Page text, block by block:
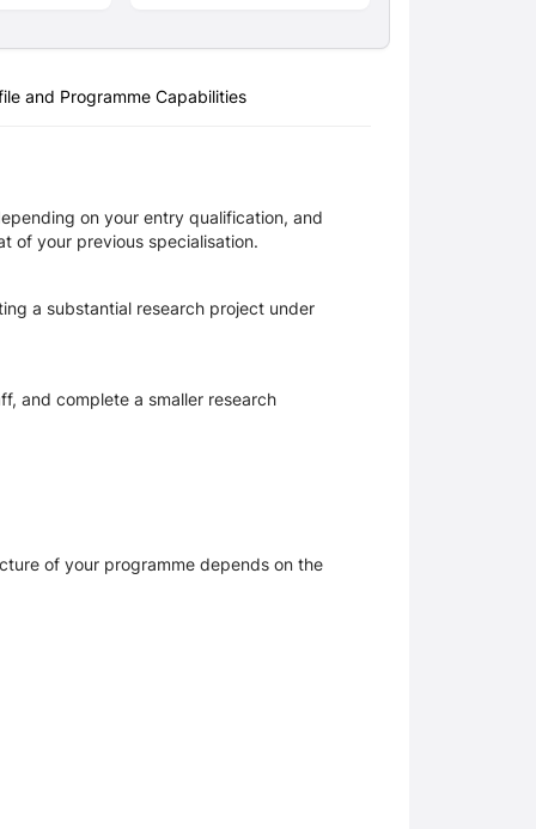
and Programme Capabilities
on your entry qualification, and
of your previous specialisation.
a substantial research project under
and complete a smaller research
of your programme depends on the